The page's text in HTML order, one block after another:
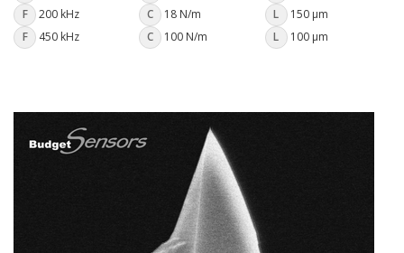
F
200 kHz C 18 N/m L 150 µm
F
450 kHz C 100 N/m L 100 µm